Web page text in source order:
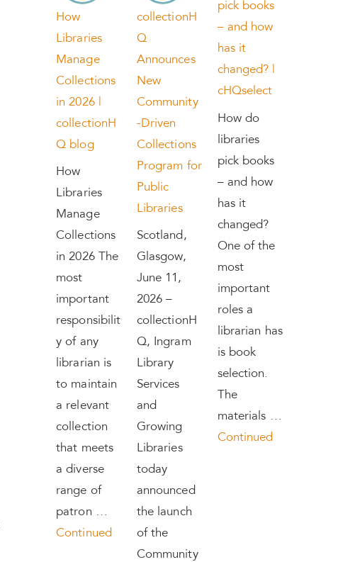
How
Libraries
Manage
Collections
in 2026 |
collectionH
Q blog
How
Libraries
Manage
Collections
in 2026 The
most
important
responsibilit
y of any
librarian is
to maintain
a relevant
collection
that meets
a diverse
range of
patron …
Continued
collectionH
Q
Announces
New
Community
-Driven
Collections
Program for
Public
Libraries
Scotland,
Glasgow,
June 11,
2026 –
collectionH
Q, Ingram
Library
Services
and
Growing
Libraries
today
announced
the launch
of the
Community
pick books
– and how
has it
changed? |
cHQselect
How do
libraries
pick books
– and how
has it
changed?
One of the
most
important
roles a
librarian has
is book
selection.
The
materials …
Continued